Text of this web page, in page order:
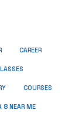
CAREER
COURSES
8 NEAR ME